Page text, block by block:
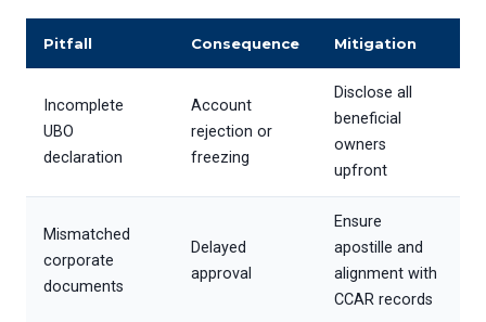
Pitfall Consequence Mitigation
Incomplete
UBO
declaration
Account
rejection or
freezing
Disclose all
beneficial
owners
upfront
Mismatched
corporate
documents
Delayed
approval
Ensure
apostille and
alignment with
CCAR records